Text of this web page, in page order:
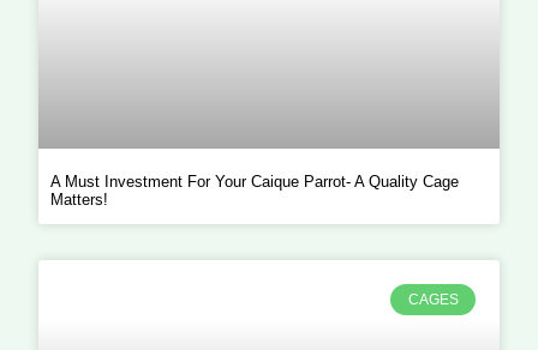
A Must Investment For Your Caique Parrot- A Quality Cage
Matters!
CAGES